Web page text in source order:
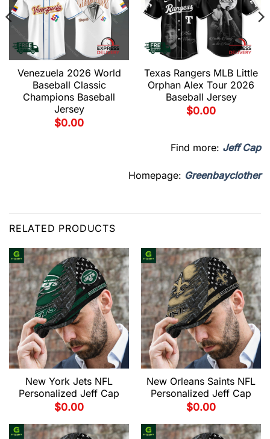
Venezuela 2026 World
Baseball Classic
Champions Baseball
Jersey
$0.00
Texas Rangers MLB Little
Orphan Alex Tour 2026
Baseball Jersey
$0.00
Find more: Jeff Cap
Homepage: Greenbayclother
RELATED PRODUCTS
New York Jets NFL
Personalized Jeff Cap
$0.00
New Orleans Saints NFL
Personalized Jeff Cap
$0.00